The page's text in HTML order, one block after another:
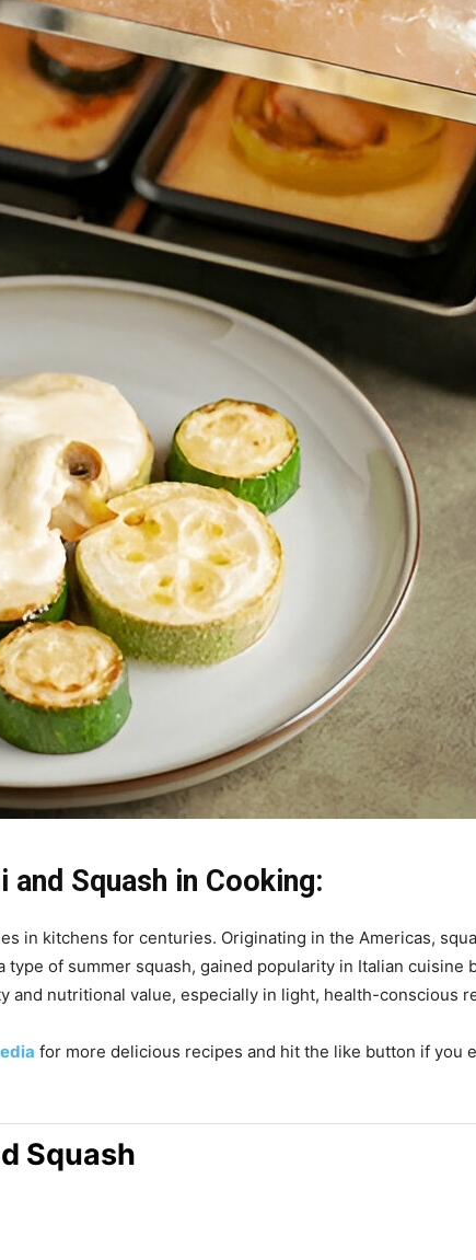
and Squash in Cooking:
in kitchens for centuries. Originating in the Americas,
of summer squash, gained popularity in Italian cuisine
and nutritional value, especially in light, health-conscious
for more delicious recipes and hit the like button if you
Squash